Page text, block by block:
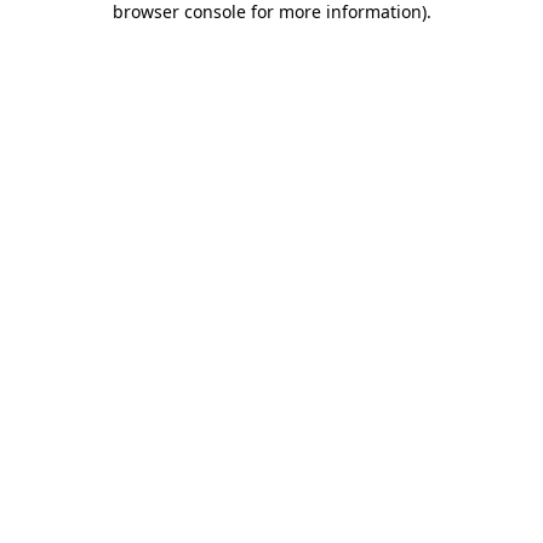
browser console for more information).